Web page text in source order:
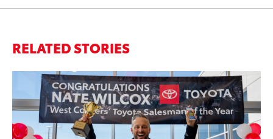
RELATED STORIES